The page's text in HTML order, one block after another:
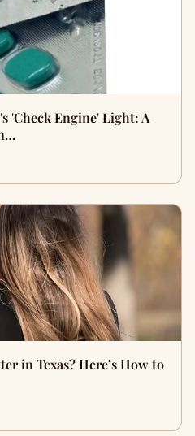
'Check Engine' Light: A
in Texas? Here’s How to